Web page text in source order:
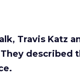
Travis Katz
described